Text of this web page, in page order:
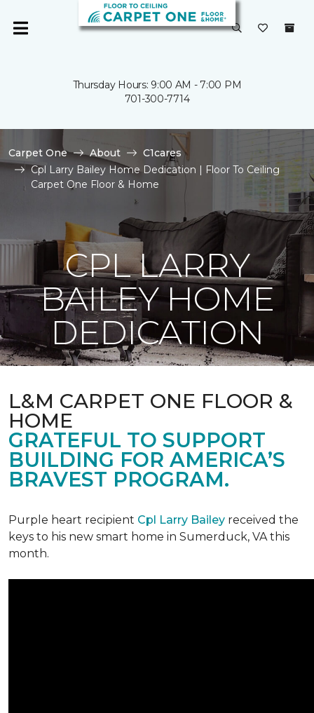
Thursday Hours: 9:00 AM - 7:00 PM
701-300-7714
Carpet One About
C1cares
Cpl Larry Bailey Home Dedication | Floor To Ceiling
Carpet One Floor & Home
CPL LARRY
BAILEY HOME
DEDICATION
L&M CARPET ONE FLOOR &
HOME
GRATEFUL TO SUPPORT
BUILDING FOR AMERICA’S
BRAVEST PROGRAM.
Purple heart recipient Cpl Larry Bailey received the
keys to his new smart home in Sumerduck, VA this
month.